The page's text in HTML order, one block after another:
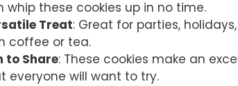
whip these cookies up in no time.
Treat: Great for parties,
coffee or tea.
to Share: These cookies make an
everyone will want to try.